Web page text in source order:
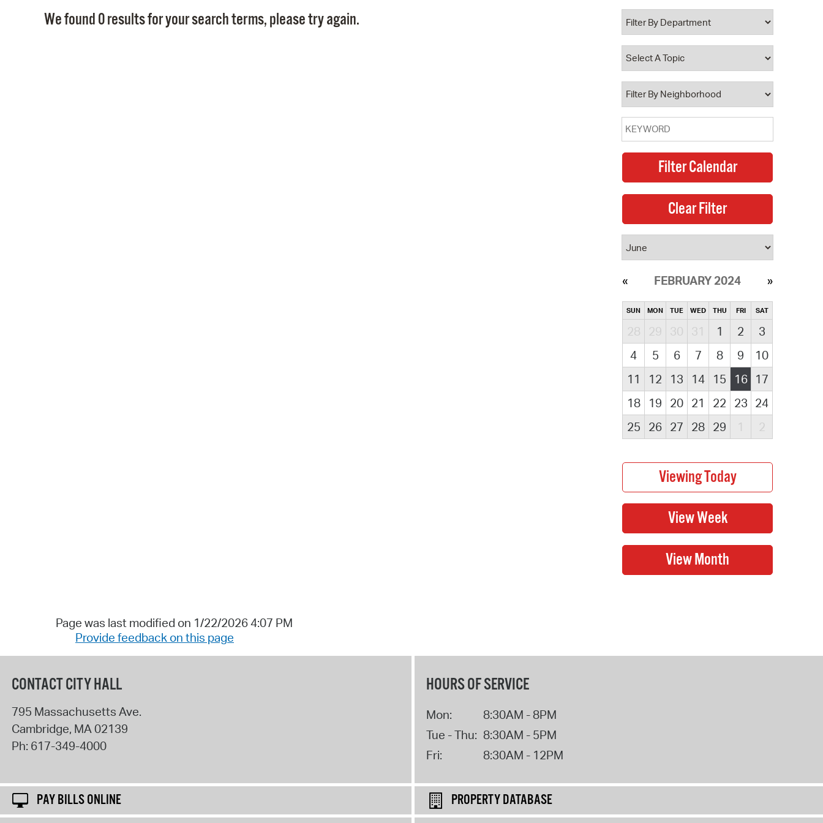
Property Database
Watch City Council
We found 0 results for your search terms, please try again.
FEBRUARY 2024
SUN MON TUE WED THU FRI SAT
28 29 30 31 1 2
3
4
5 6 7 8 9
10
11
12 13 14 15 16
17
18
19 20 21 22 23 24
25
26 27 28 29 1 2
Page was last modified on 1/22/2026 4:07 PM
Provide feedback on this page
CONTACT CITY HALL
795 Massachusetts Ave.
Cambridge, MA02139
Ph: 617-349-4000
HOURS OF SERVICE
Mon:
8:30AM - 8PM
Tue - Thu: 8:30AM - 5PM
Fri:
8:30AM - 12PM
PAY BILLS ONLINE
PROPERTY DATABASE